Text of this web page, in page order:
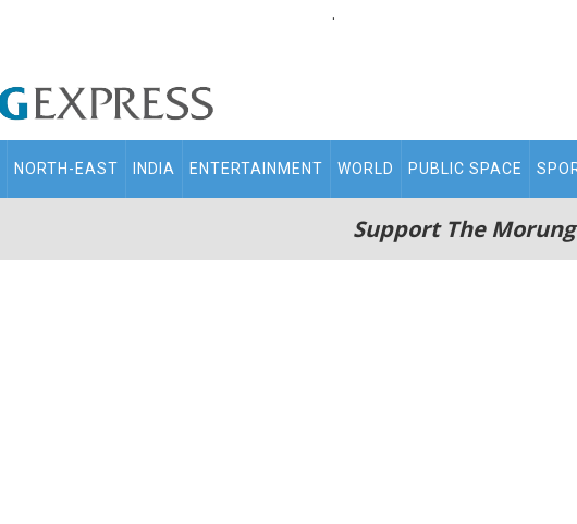
.
NORTH-EAST INDIA ENTERTAINMENT WORLD PUBLIC SPACE
Support The